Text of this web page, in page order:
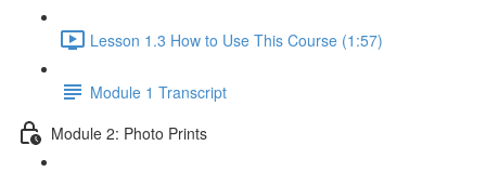
Lesson 1.3 How to Use This Course (1:57)
Module 1 Transcript
Module 2: Photo Prints